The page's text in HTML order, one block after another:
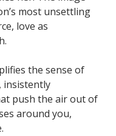
most unsettling
love as
the sense of
insistently
push the air out of
around you,